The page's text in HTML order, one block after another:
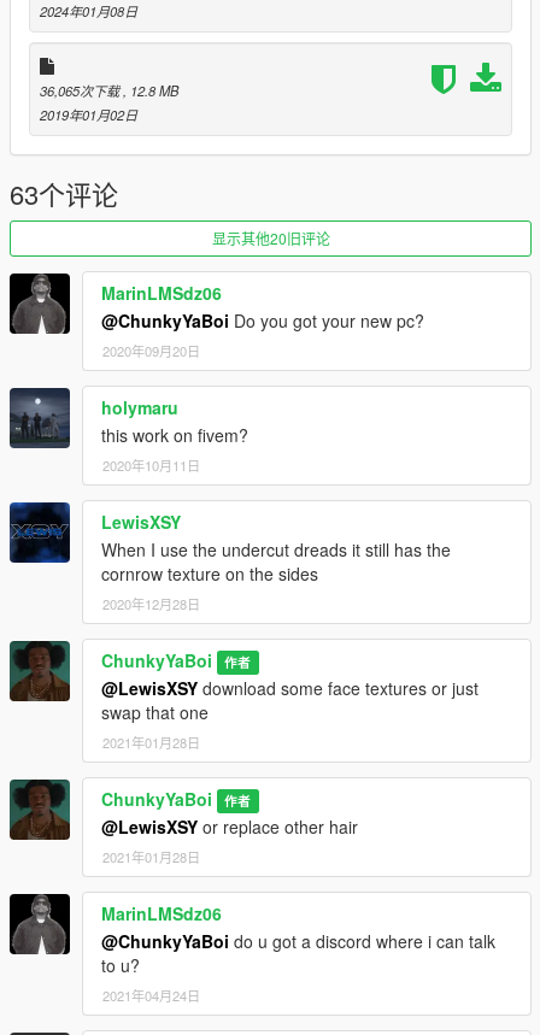
2024年01月08日
36,065次下载 , 12.8 MB
2019年01月02日
63个评论
显示其他20旧评论
MarinLMSdz06
@ChunkyYaBoi Do you got your new pc?
2020年09月20日
holymaru
this work on fivem?
2020年10月11日
LewisXSY
When I use the undercut dreads it still has the
cornrow texture on the sides
2020年12月28日
ChunkyYaBoi 作者
@LewisXSY download some face textures or just
swap that one
2021年01月28日
ChunkyYaBoi 作者
@LewisXSY or replace other hair
2021年01月28日
MarinLMSdz06
@ChunkyYaBoi do u got a discord where i can talk
to u?
2021年04月24日